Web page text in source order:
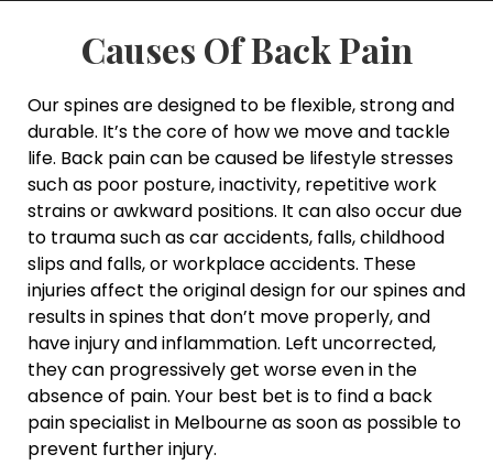
Causes Of Back Pain
Our spines are designed to be flexible, strong and
durable. It’s the core of how we move and tackle
life. Back pain can be caused be lifestyle stresses
such as poor posture, inactivity, repetitive work
strains or awkward positions. It can also occur due
to trauma such as car accidents, falls, childhood
slips and falls, or workplace accidents. These
injuries affect the original design for our spines and
results in spines that don’t move properly, and
have injury and inflammation. Left uncorrected,
they can progressively get worse even in the
absence of pain. Your best bet is to find a back
pain specialist in Melbourne as soon as possible to
prevent further injury.